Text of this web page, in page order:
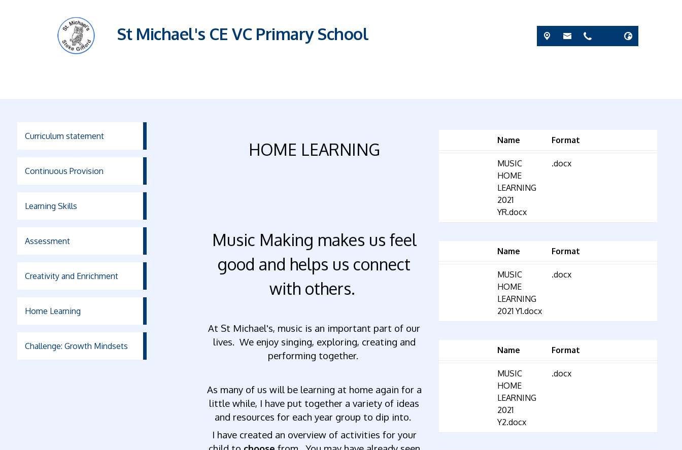
St Michael's CE VC Primary School
Curriculum statement
Continuous Provision
Learning Skills
Assessment
Creativity and Enrichment
Home Learning
Challenge: Growth Mindsets
HOME LEARNING
Music Making makes us feel
good and helps us connect
with others.
At St Michael's, music is an important part of our
lives. We enjoy singing, exploring, creating and
performing together.
As many of us will be learning at home again for a
little while, I have put together a variety of ideas
and resources for each year group to dip into.
I have created an overviewofactivities foryour
Name Format
MUSIC
HOME
LEARNING
2021
YR.docx
.docx
Name Format
MUSIC
HOME
LEARNING
2021 Y1.docx
.docx
Name Format
MUSIC
HOME
LEARNING
2021
Y2.docx
.docx